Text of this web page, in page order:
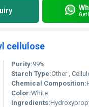
Get
cellulose
Purity:99%
Starch Type:Other ,
Chemical Composition:
Color:White
Ingredients: